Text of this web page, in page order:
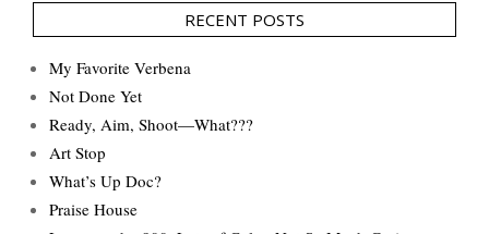
RECENT POSTS
My Favorite Verbena
Not Done Yet
Ready, Aim, Shoot—What???
Art Stop
What’s Up Doc?
Praise House